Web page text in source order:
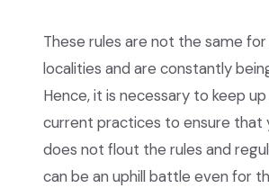
These rules are not the same
localities and are constantly
Hence, it is necessary to keep
current practices to ensure that
does not flout the rules and
can be an uphill battle even for